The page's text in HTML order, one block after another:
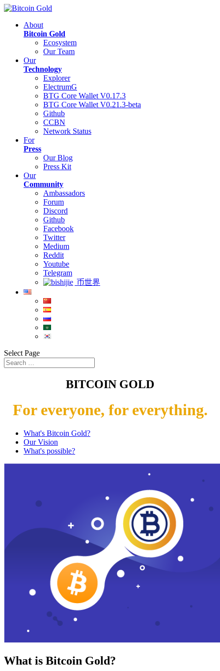
About
Bitcoin Gold
Ecosystem
Our Team
Our
Technology
Explorer
ElectrumG
BTG Core Wallet V0.17.3
BTG Core Wallet V0.21.3-beta
Github
CCBN
Network Status
For
Press
Our Blog
Press Kit
Our
Community
Ambassadors
Forum
Discord
Github
Facebook
Twitter
Medium
Reddit
Youtube
Telegram
币世界
Select Page
BITCOIN GOLD
For everyone, for everything.
What's Bitcoin Gold?
Our Vision
What's possible?
What is Bitcoin Gold?